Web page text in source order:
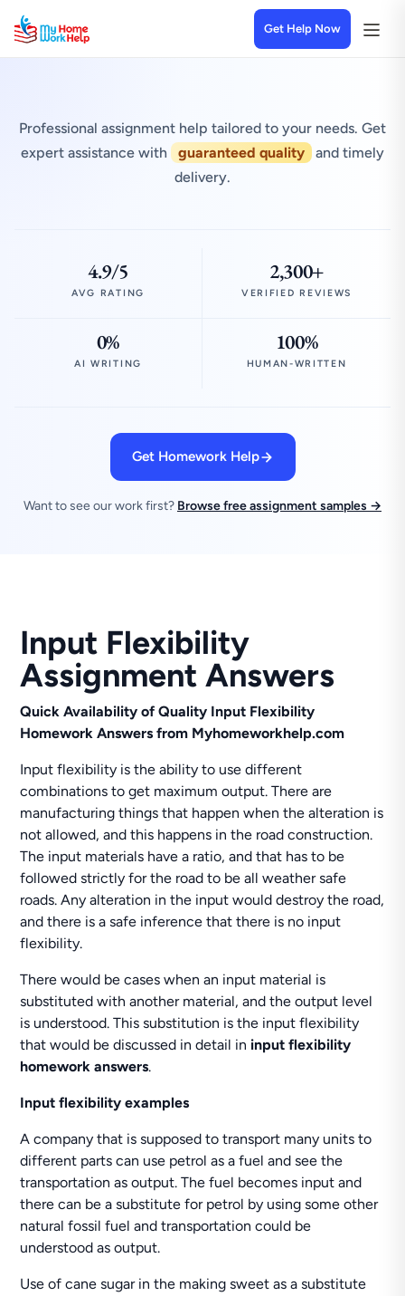
Get Help Now
Professional assignment help tailored to your needs. Get
expert assistance with
guaranteed quality
and timely
delivery.
4.9/5
AVG RATING
2,300+
VERIFIED REVIEWS
0%
AI WRITING
100%
HUMAN-WRITTEN
Get Homework Help
Want to see our work first? Browse free assignment samples →
Input Flexibility
Assignment Answers
Quick Availability of Quality Input Flexibility
Homework Answers from Myhomeworkhelp.com
Input flexibility is the ability to use different
combinations to get maximum output. There are
manufacturing things that happen when the alteration is
not allowed, and this happens in the road construction.
The input materials have a ratio, and that has to be
followed strictly for the road to be all weather safe
roads. Any alteration in the input would destroy the road,
and there is a safe inference that there is no input
flexibility.
There would be cases when an input material is
substituted with another material, and the output level
is understood. This substitution is the input flexibility
that would be discussed in detail in input flexibility
homework answers.
Input flexibility examples
A company that is supposed to transport many units to
different parts can use petrol as a fuel and see the
transportation as output. The fuel becomes input and
there can be a substitute for petrol by using some other
natural fossil fuel and transportation could be
understood as output.
Use of cane sugar in the making sweet as a substitute